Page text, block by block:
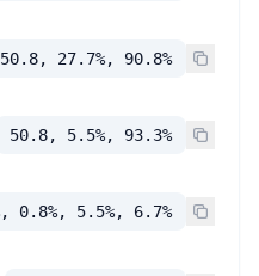
50.8, 27.7%, 90.8%
50.8, 5.5%, 93.3%
0.8%, 5.5%, 6.7%